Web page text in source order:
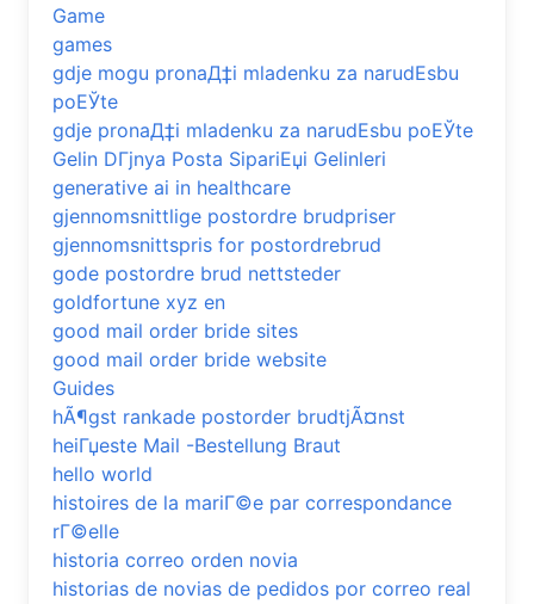
Game
games
gdje mogu pronaД‡i mladenku za narudЕѕbu
poЕЎte
gdje pronaД‡i mladenku za narudЕѕbu poЕЎte
Gelin DГјnya Posta SipariЕџi Gelinleri
generative ai in healthcare
gjennomsnittlige postordre brudpriser
gjennomsnittspris for postordrebrud
gode postordre brud nettsteder
goldfortune xyz en
good mail order bride sites
good mail order bride website
Guides
hÃ¶gst rankade postorder brudtjÃ¤nst
heiГџeste Mail -Bestellung Braut
hello world
histoires de la mariГ©e par correspondance
rГ©elle
historia correo orden novia
historias de novias de pedidos por correo real